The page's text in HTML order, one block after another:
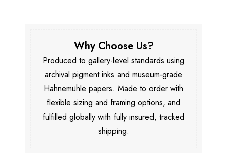
Why Choose Us?
Produced to gallery-level standards using
archival pigment inks and museum-grade
Hahnemühle papers. Made to order with
flexible sizing and framing options, and
fulfilled globally with fully insured, tracked
shipping.